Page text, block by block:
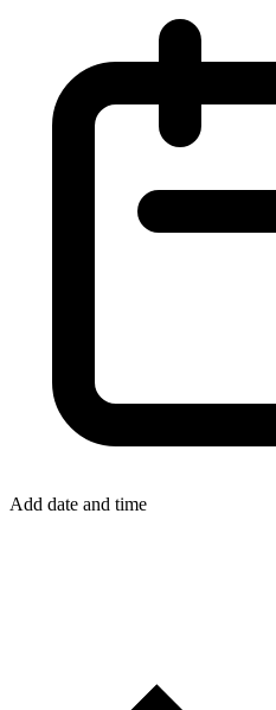
Add date and time